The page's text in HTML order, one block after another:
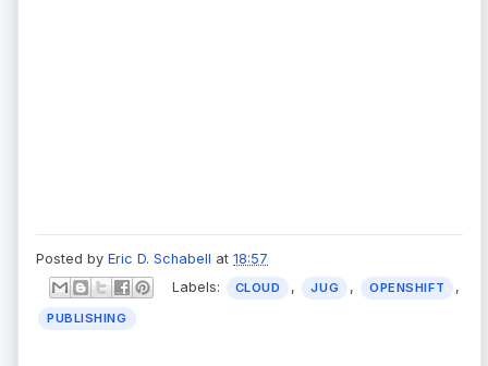
Posted by Eric D. Schabell at 18:57
Labels:
CLOUD , JUG , OPENSHIFT ,
PUBLISHING